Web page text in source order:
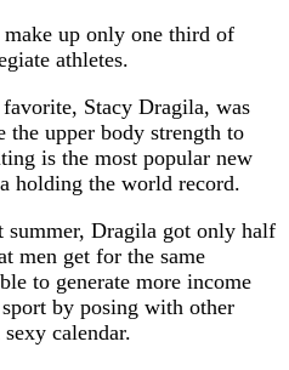
up only one third of
athletes.
favorite, Stacy Dragila, was
the upper body strength to
is the most popular new
holding the world record.
summer, Dragila got only half
men get for the same
to generate more income
by posing with other
calendar.